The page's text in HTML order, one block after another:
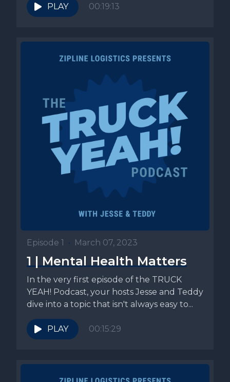
PLAY 00:19:13
Episode 1 • March 07, 2023
1 | Mental Health Matters
In the very first episode of the TRUCK
YEAH! Podcast, your hosts Jesse and Teddy
dive into a topic that isn't always easy to...
PLAY 00:15:29